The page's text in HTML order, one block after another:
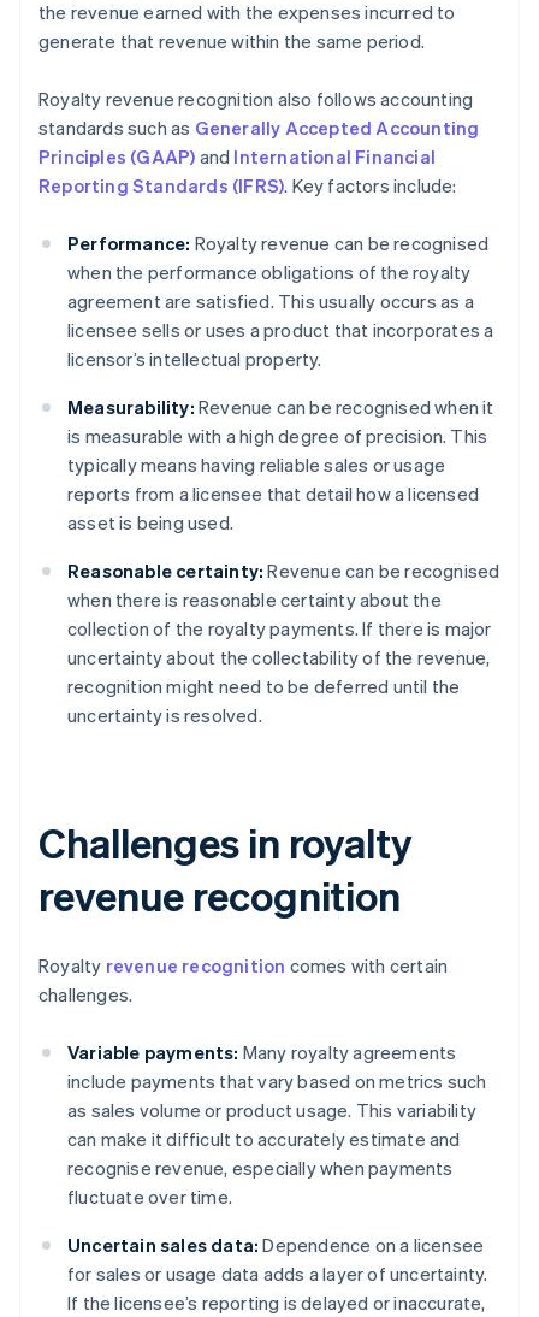
the revenue earned with the expenses incurred to
generate that revenue within the same period.
Royalty revenue recognition also follows accounting
standards such as Generally Accepted Accounting
Principles (GAAP) and International Financial
Reporting Standards (IFRS). Key factors include:
Performance: Royalty revenue can be recognised
when the performance obligations of the royalty
agreement are satisfied. This usually occurs as a
licensee sells or uses a product that incorporates a
licensor’s intellectual property.
Measurability: Revenue can be recognised when it
is measurable with a high degree of precision. This
typically means having reliable sales or usage
reports from a licensee that detail how a licensed
asset is being used.
Reasonable certainty: Revenue can be recognised
when there is reasonable certainty about the
collection of the royalty payments. If there is major
uncertainty about the collectability of the revenue,
recognition might need to be deferred until the
uncertainty is resolved.
Challenges in royalty
revenue recognition
Royalty revenue recognition comes with certain
challenges.
Variable payments: Many royalty agreements
include payments that vary based on metrics such
as sales volume or product usage. This variability
can make it difficult to accurately estimate and
recognise revenue, especially when payments
fluctuate over time.
Uncertain sales data: Dependence on a licensee
for sales or usage data adds a layer of uncertainty.
If the licensee’s reporting is delayed or inaccurate,